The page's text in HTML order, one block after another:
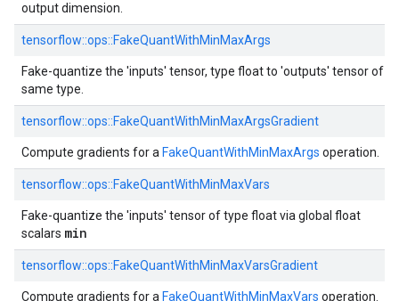
output dimension.
tensorflow::ops::FakeQuantWithMinMaxArgs
Fake-quantize the 'inputs' tensor, type float to 'outputs' tensor of
same type.
tensorflow::ops::FakeQuantWithMinMaxArgsGradient
Compute gradients for a FakeQuantWithMinMaxArgs operation.
tensorflow::ops::FakeQuantWithMinMaxVars
Fake-quantize the 'inputs' tensor of type float via global float
scalars min
tensorflow::ops::FakeQuantWithMinMaxVarsGradient
Compute gradients for a FakeQuantWithMinMaxVars operation.